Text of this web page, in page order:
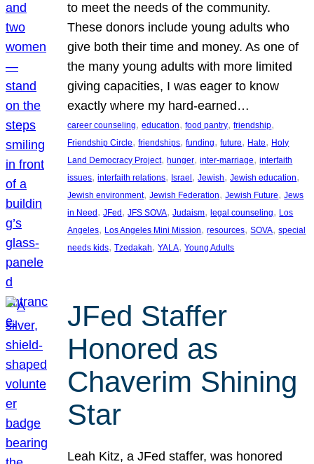
to meet the needs of the community.
These donors include young adults who
give both their time and money. As one of
the many young adults with more limited
giving capacities, I was eager to know
exactly where my hard-earned…
career counseling, education, food pantry, friendship
Friendship Circle, friendships, funding, future, Hate, Holy
Land Democracy Project, hunger, inter-marriage, interfaith
issues, interfaith relations, Israel , Jewish, Jewish education
Jewish environment, Jewish Federation, Jewish Future, Jews
in Need , JFed , JFS SOVA, Judaism, legal counseling, Los
Angeles, Los Angeles Mini Mission, resources, SOVA, special
needs kids, Tzedakah, YALA, Young Adults
JFed Staffer
Honored as
Chaverim Shining
Star
Leah Kitz, a JFed staffer, was honored